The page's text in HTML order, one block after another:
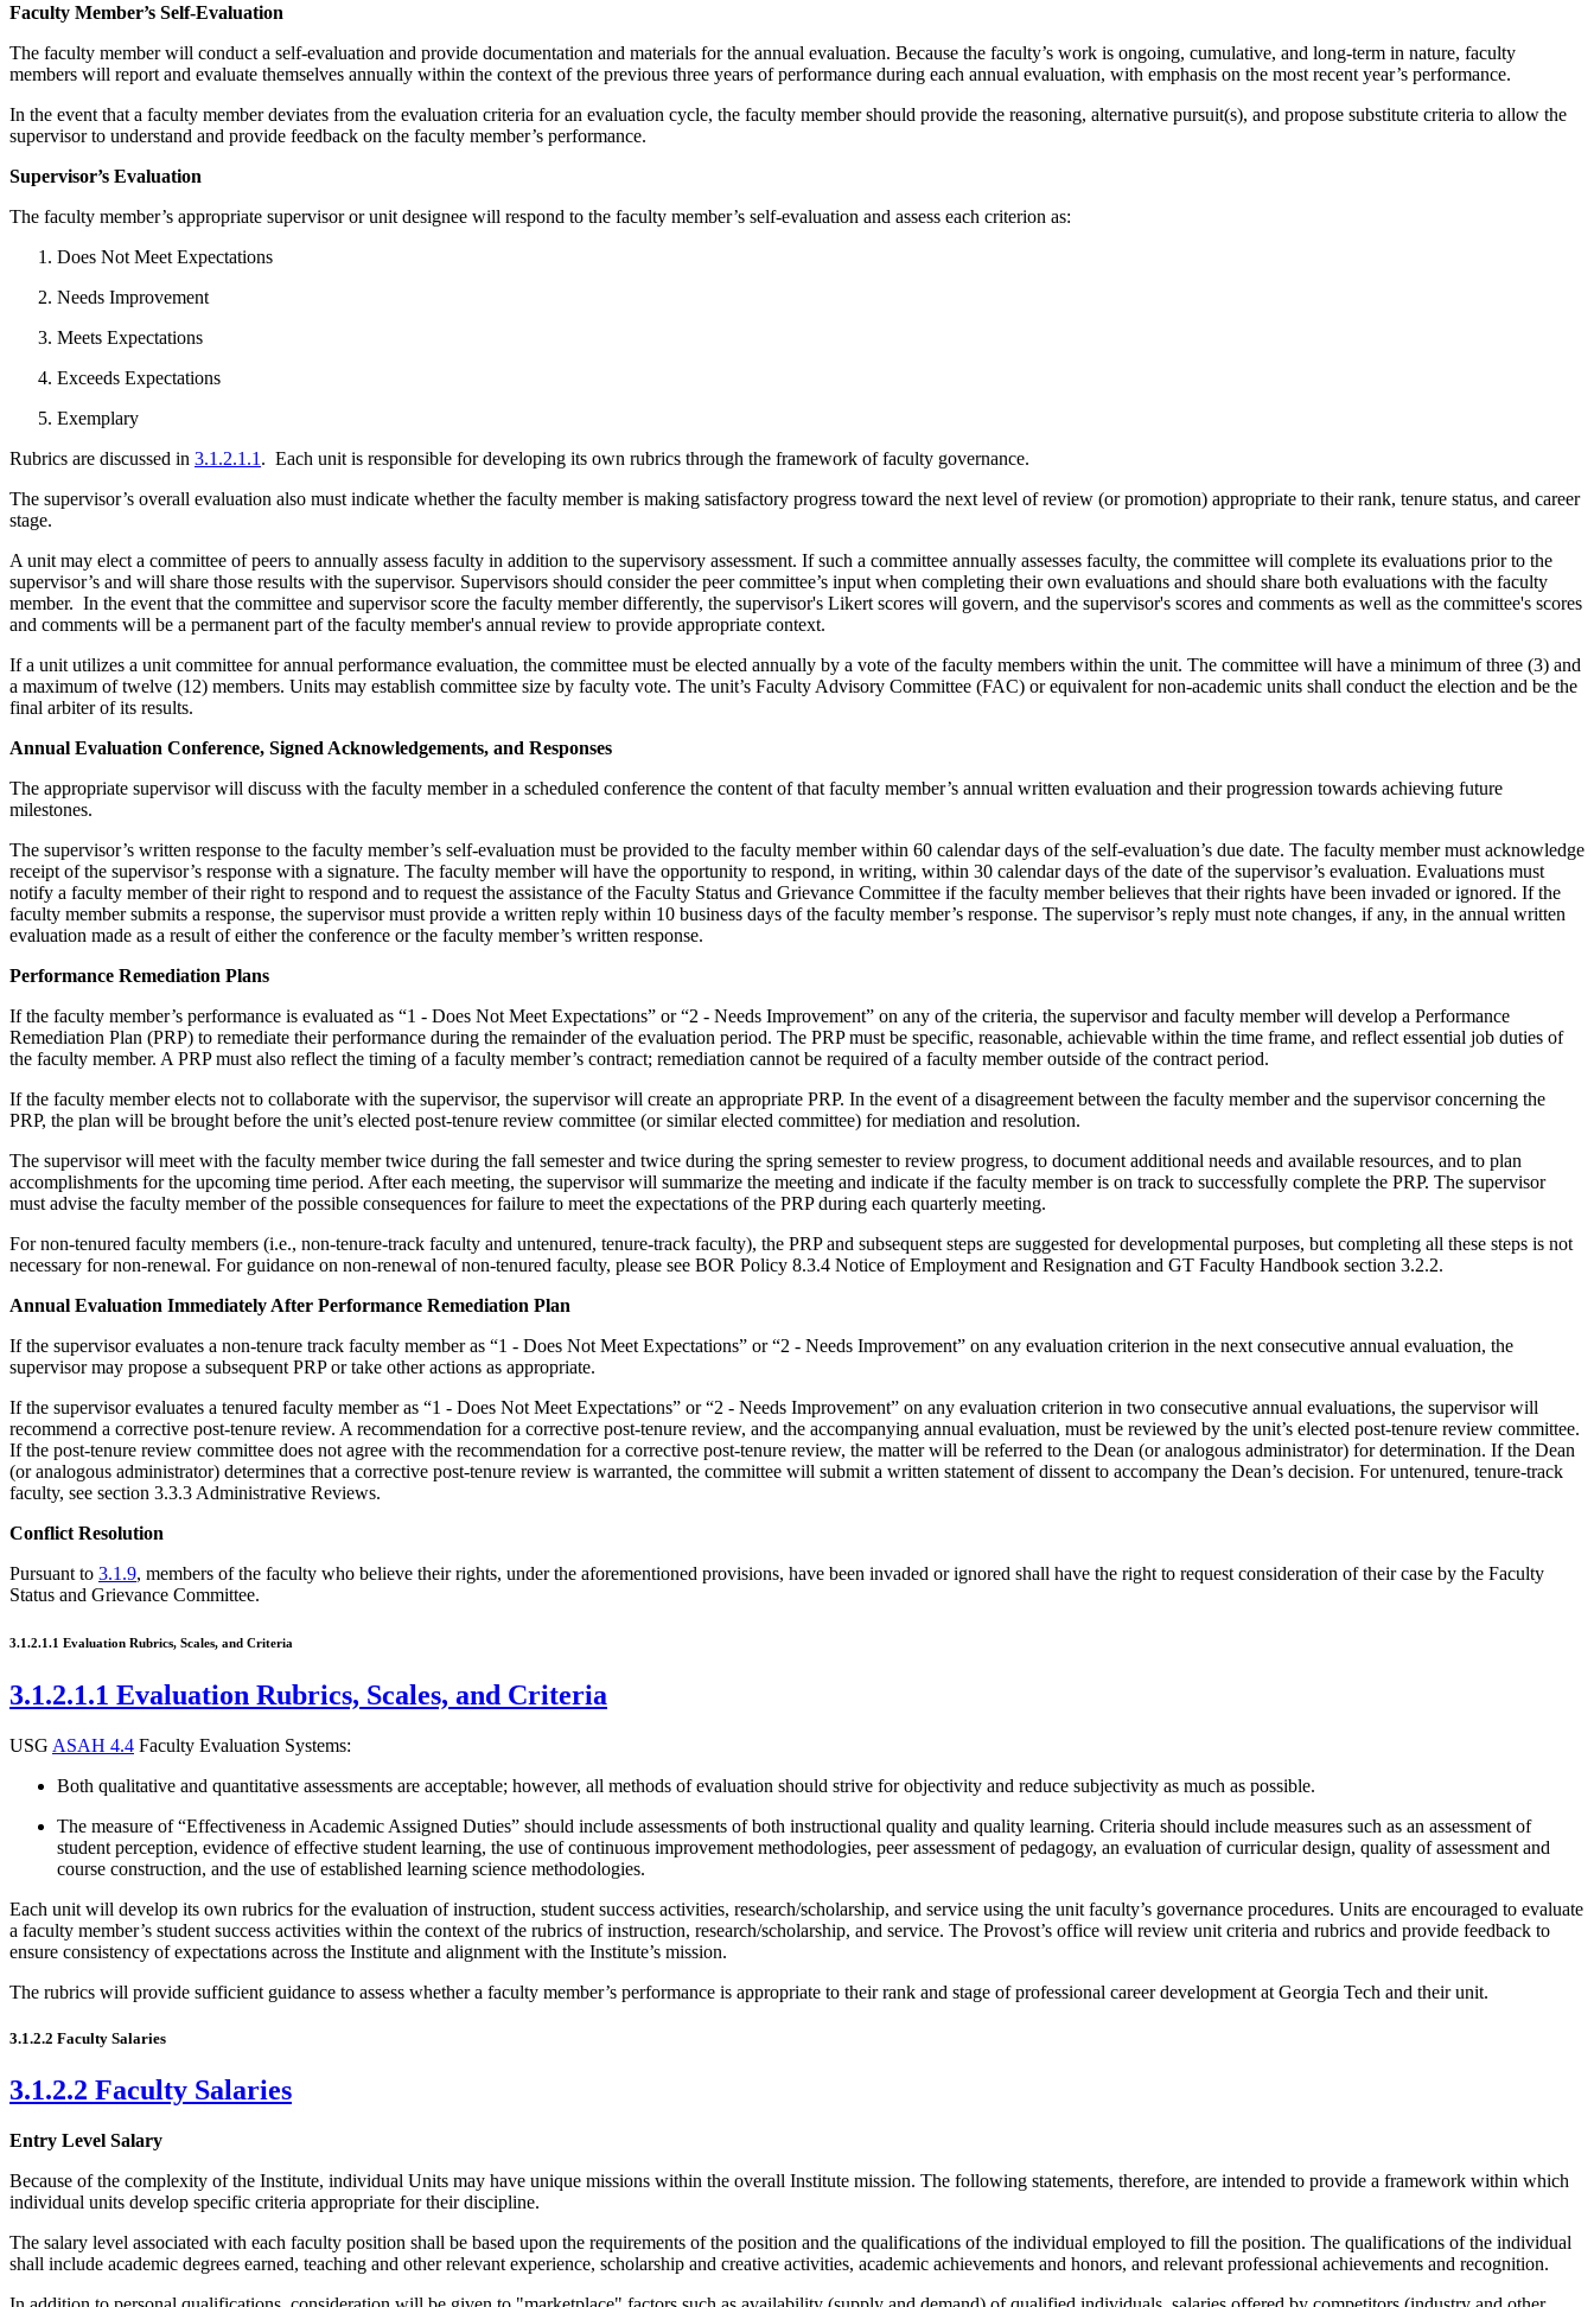
Faculty Member’s Self-Evaluation
The faculty member will conduct a self-evaluation and provide documentation and materials for the annual evaluation. Because the faculty’s work is ongoing, cumulative, and long-term in nature, faculty
members will report and evaluate themselves annually within the context of the previous three years of performance during each annual evaluation, with emphasis on the most recent year’s performance.
In the event that a faculty member deviates from the evaluation criteria for an evaluation cycle, the faculty member should provide the reasoning, alternative pursuit(s), and propose substitute criteria to allow the
supervisor to understand and provide feedback on the faculty member’s performance.
Supervisor’s Evaluation
The faculty member’s appropriate supervisor or unit designee will respond to the faculty member’s self-evaluation and assess each criterion as:
Does Not Meet Expectations
Needs Improvement
Meets Expectations
Exceeds Expectations
Exemplary
Rubrics are discussed in 3.1.2.1.1 . Each unit is responsible for developing its own rubrics through the framework of faculty governance.
The supervisor’s overall evaluation also must indicate whether the faculty member is making satisfactory progress toward the next level of review (or promotion) appropriate to their rank, tenure status, and career
stage.
A unit may elect a committee of peers to annually assess faculty in addition to the supervisory assessment. If such a committee annually assesses faculty, the committee will complete its evaluations prior to the
supervisor’s and will share those results with the supervisor. Supervisors should consider the peer committee’s input when completing their own evaluations and should share both evaluations with the faculty
member. In the event that the committee and supervisor score the faculty member differently, the supervisor's Likert scores will govern, and the supervisor's scores and comments as well as the committee's scores
and comments will be a permanent part of the faculty member's annual review to provide appropriate context.
If a unit utilizes a unit committee for annual performance evaluation, the committee must be elected annually by a vote of the faculty members within the unit. The committee will have a minimum of three (3) and
a maximum of twelve (12) members. Units may establish committee size by faculty vote. The unit’s Faculty Advisory Committee (FAC) or equivalent for non-academic units shall conduct the election and be the
final arbiter of its results.
Annual Evaluation Conference, Signed Acknowledgements, and Responses
The appropriate supervisor will discuss with the faculty member in a scheduled conference the content of that faculty member’s annual written evaluation and their progression towards achieving future
milestones.
The supervisor’s written response to the faculty member’s self-evaluation must be provided to the faculty member within 60 calendar days of the self-evaluation’s due date. The faculty member must acknowledge
receipt of the supervisor’s response with a signature. The faculty member will have the opportunity to respond, in writing, within 30 calendar days of the date of the supervisor’s evaluation. Evaluations must
notify a faculty member of their right to respond and to request the assistance of the Faculty Status and Grievance Committee if the faculty member believes that their rights have been invaded or ignored. If the
faculty member submits a response, the supervisor must provide a written reply within 10 business days of the faculty member’s response. The supervisor’s reply must note changes, if any, in the annual written
evaluation made as a result of either the conference or the faculty member’s written response.
Performance Remediation Plans
If the faculty member’s performance is evaluated as “1 - Does Not Meet Expectations” or “2 - Needs Improvement” on any of the criteria, the supervisor and faculty member will develop a Performance
Remediation Plan (PRP) to remediate their performance during the remainder of the evaluation period. The PRP must be specific, reasonable, achievable within the time frame, and reflect essential job duties of
the faculty member. A PRP must also reflect the timing of a faculty member’s contract; remediation cannot be required of a faculty member outside of the contract period.
If the faculty member elects not to collaborate with the supervisor, the supervisor will create an appropriate PRP. In the event of a disagreement between the faculty member and the supervisor concerning the
PRP, the plan will be brought before the unit’s elected post-tenure review committee (or similar elected committee) for mediation and resolution.
The supervisor will meet with the faculty member twice during the fall semester and twice during the spring semester to review progress, to document additional needs and available resources, and to plan
accomplishments for the upcoming time period. After each meeting, the supervisor will summarize the meeting and indicate if the faculty member is on track to successfully complete the PRP. The supervisor
must advise the faculty member of the possible consequences for failure to meet the expectations of the PRP during each quarterly meeting.
For non-tenured faculty members (i.e., non-tenure-track faculty and untenured, tenure-track faculty), the PRP and subsequent steps are suggested for developmental purposes, but completing all these steps is not
necessary for non-renewal. For guidance on non-renewal of non-tenured faculty, please see BOR Policy 8.3.4 Notice of Employment and Resignation and GT Faculty Handbook section 3.2.2.
Annual Evaluation Immediately After Performance Remediation Plan
If the supervisor evaluates a non-tenure track faculty member as “1 - Does Not Meet Expectations” or “2 - Needs Improvement” on any evaluation criterion in the next consecutive annual evaluation, the
supervisor may propose a subsequent PRP or take other actions as appropriate.
If the supervisor evaluates a tenured faculty member as “1 - Does Not Meet Expectations” or “2 - Needs Improvement” on any evaluation criterion in two consecutive annual evaluations, the supervisor will
recommend a corrective post-tenure review. A recommendation for a corrective post-tenure review, and the accompanying annual evaluation, must be reviewed by the unit’s elected post-tenure review committee.
If the post-tenure review committee does not agree with the recommendation for a corrective post-tenure review, the matter will be referred to the Dean (or analogous administrator) for determination. If the Dean
(or analogous administrator) determines that a corrective post-tenure review is warranted, the committee will submit a written statement of dissent to accompany the Dean’s decision. For untenured, tenure-track
faculty, see section 3.3.3 Administrative Reviews.
Conflict Resolution
Pursuant to 3.1.9, members of the faculty who believe their rights, under the aforementioned provisions, have been invaded or ignored shall have the right to request consideration of their case by the Faculty
Status and Grievance Committee.
3.1.2.1.1 Evaluation Rubrics, Scales, and Criteria
3.1.2.1.1 Evaluation Rubrics, Scales, and Criteria
USG ASAH 4.4 Faculty Evaluation Systems:
Both qualitative and quantitative assessments are acceptable; however, all methods of evaluation should strive for objectivity and reduce subjectivity as much as possible.
The measure of “Effectiveness in Academic Assigned Duties” should include assessments of both instructional quality and quality learning. Criteria should include measures such as an assessment of
student perception, evidence of effective student learning, the use of continuous improvement methodologies, peer assessment of pedagogy, an evaluation of curricular design, quality of assessment and
course construction, and the use of established learning science methodologies.
Each unit will develop its own rubrics for the evaluation of instruction, student success activities, research/scholarship, and service using the unit faculty’s governance procedures. Units are encouraged to evaluate
a faculty member’s student success activities within the context of the rubrics of instruction, research/scholarship, and service. The Provost’s office will review unit criteria and rubrics and provide feedback to
ensure consistency of expectations across the Institute and alignment with the Institute’s mission.
The rubrics will provide sufficient guidance to assess whether a faculty member’s performance is appropriate to their rank and stage of professional career development at Georgia Tech and their unit.
3.1.2.2 Faculty Salaries
3.1.2.2 Faculty Salaries
Entry Level Salary
Because of the complexity of the Institute, individual Units may have unique missions within the overall Institute mission. The following statements, therefore, are intended to provide a framework within which
individual units develop specific criteria appropriate for their discipline.
The salary level associated with each faculty position shall be based upon the requirements of the position and the qualifications of the individual employed to fill the position. The qualifications of the individual
shall include academic degrees earned, teaching and other relevant experience, scholarship and creative activities, academic achievements and honors, and relevant professional achievements and recognition.